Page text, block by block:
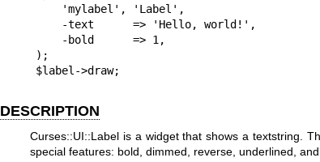
);
$label->draw;
DESCRIPTION
Curses::UI::Label is a widget that shows a textstring.
special features: bold, dimmed, reverse, underlined, and